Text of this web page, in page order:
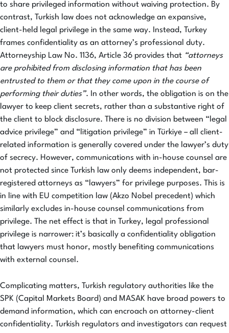
to share privileged information without waiving protection. By
contrast, Turkish law does not acknowledge an expansive,
client-held legal privilege in the same way. Instead, Turkey
frames confidentiality as an attorney’s professional duty.
Attorneyship Law No. 1136, Article 36 provides that “attorneys
are prohibited from disclosing information that has been
entrusted to them or that they come upon in the course of
performing their duties”. In other words, the obligation is on the
lawyer to keep client secrets, rather than a substantive right of
the client to block disclosure. There is no division between “legal
advice privilege” and “litigation privilege” in Türkiye – all client-
related information is generally covered under the lawyer’s duty
of secrecy. However, communications with in-house counsel are
not protected since Turkish law only deems independent, bar-
registered attorneys as “lawyers” for privilege purposes. This is
in line with EU competition law (Akzo Nobel precedent) which
similarly excludes in-house counsel communications from
privilege. The net effect is that in Turkey, legal professional
privilege is narrower: it’s basically a confidentiality obligation
that lawyers must honor, mostly benefiting communications
with external counsel.
Complicating matters, Turkish regulatory authorities like the
SPK (Capital Markets Board) and MASAK have broad powers to
demand information, which can encroach on attorney-client
confidentiality. Turkish regulators and investigators can request